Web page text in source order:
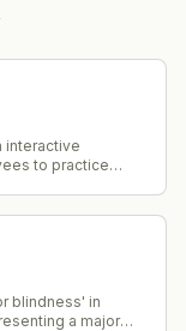
interactive
to practice
blindness' in
a major